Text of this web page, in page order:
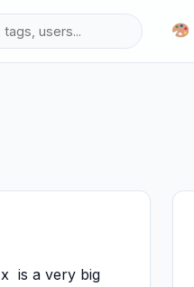
is a very big